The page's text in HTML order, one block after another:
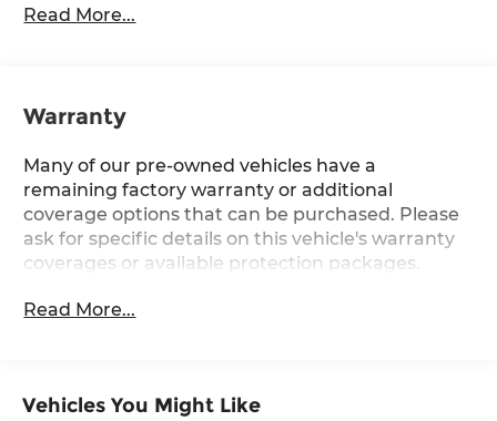
11.6 Gal. Fuel Tank
Multi-Link Rear Suspension w/Coil Springs
4-Wheel Disc Brakes w/4-Wheel ABS, Front
Vented Discs, Brake Assist, Hill Hold Control
and Electric Parking Brake
Read More...
Warranty
Many of our pre-owned vehicles have a
remaining factory warranty or additional
coverage options that can be purchased. Please
ask for specific details on this vehicle's warranty
coverages or available protection packages.
Read More...
Vehicles You Might Like